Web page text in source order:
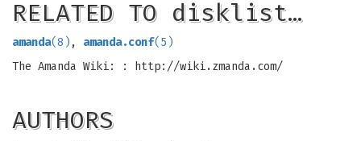
RELATED TO disklist…
amanda(8) , amanda.conf(5)
The Amanda Wiki: : http://wiki.zmanda.com/
AUTHORS